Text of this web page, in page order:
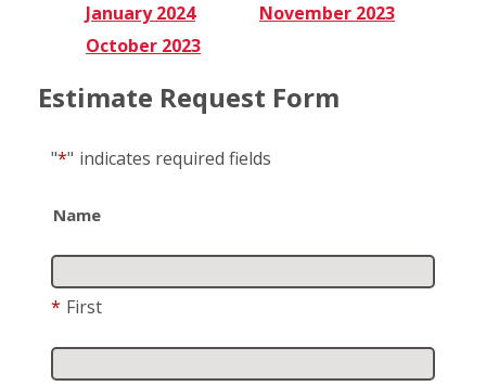
January 2024
November 2023
October 2023
Estimate Request Form
"*" indicates required fields
Name
* First